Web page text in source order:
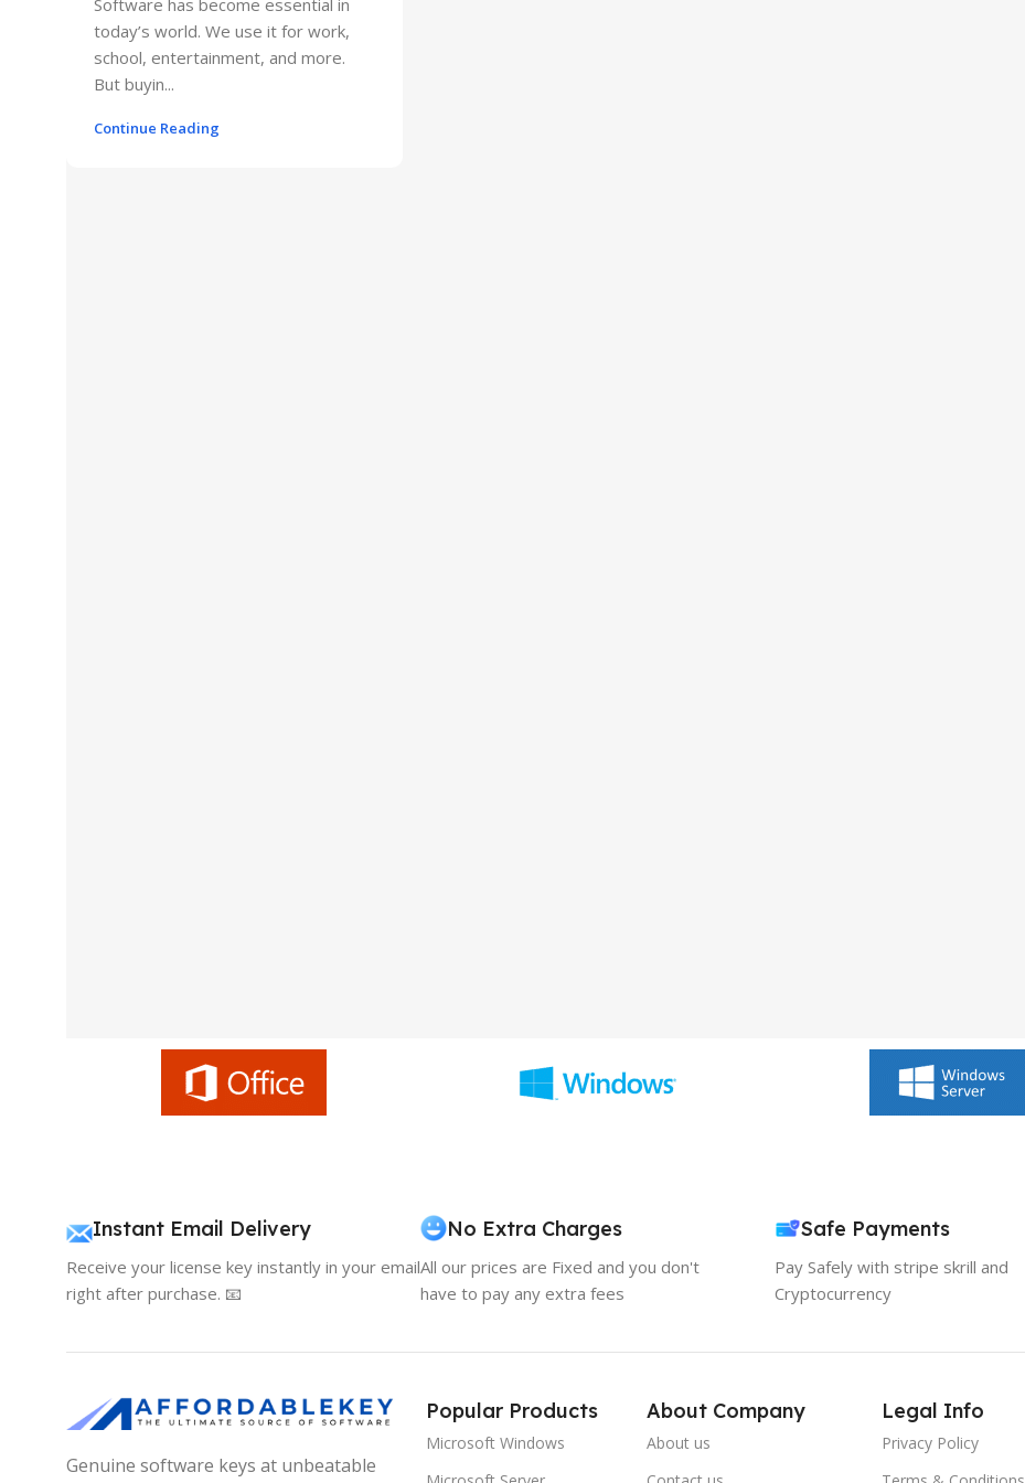
today’s world. We use it for work,
school, entertainment, and more.
But buyin...
Continue Reading
Instant Email Delivery
Receive your license key instantly in your email
right after purchase. 📧
No Extra Charges
All our prices are Fixed and you don't
have to pay any extra fees
Safe Payments
Pay Safely with stripe skrill and
Cryptocurrency
Genuine software keys at unbeatable
Popular Products
Microsoft Windows
About Company
About us
Legal Info
Privacy Policy